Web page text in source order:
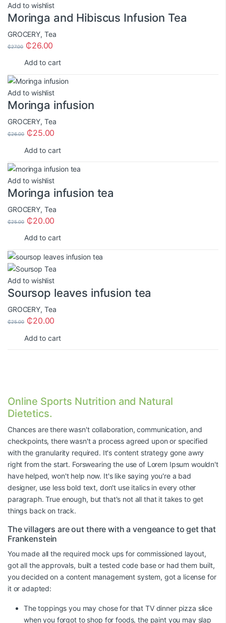
Add to wishlist
Moringa and Hibiscus Infusion Tea
GROCERY, Tea
₵27.00 ₵26.00
Add to cart
Add to wishlist
Moringa infusion
GROCERY, Tea
₵26.00 ₵25.00
Add to cart
Add to wishlist
Moringa infusion tea
GROCERY, Tea
₵25.00 ₵20.00
Add to cart
Add to wishlist
Soursop leaves infusion tea
GROCERY, Tea
₵25.00 ₵20.00
Add to cart
Online Sports Nutrition and Natural
Dietetics.
Chances are there wasn't collaboration, communication, and
checkpoints, there wasn't a process agreed upon or specified
with the granularity required. It's content strategy gone awry
right from the start. Forswearing the use of Lorem Ipsum wouldn't
have helped, won't help now. It's like saying you're a bad
designer, use less bold text, don't use italics in every other
paragraph. True enough, but that's not all that it takes to get
things back on track.
The villagers are out there with a vengeance to get that
Frankenstein
You made all the required mock ups for commissioned layout,
got all the approvals, built a tested code base or had them built,
you decided on a content management system, got a license for
it or adapted:
The toppings you may chose for that TV dinner pizza slice
when you forgot to shop for foods, the paint you may slap